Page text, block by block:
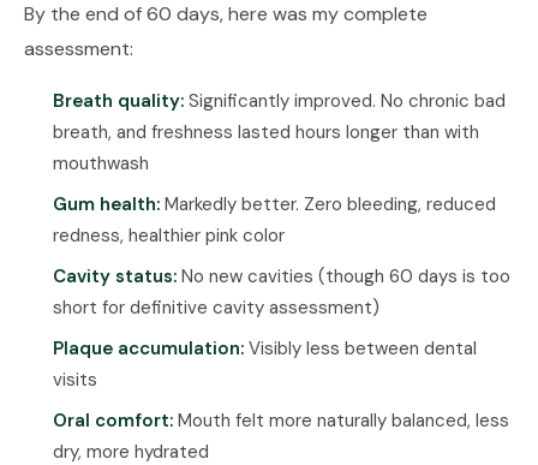
By the end of 60 days, here was my complete
assessment:
Breath quality: Significantly improved. No chronic bad
breath, and freshness lasted hours longer than with
mouthwash
Gum health: Markedly better. Zero bleeding, reduced
redness, healthier pink color
Cavity status: No new cavities (though 60 days is too
short for definitive cavity assessment)
Plaque accumulation: Visibly less between dental
visits
Oral comfort: Mouth felt more naturally balanced, less
dry, more hydrated